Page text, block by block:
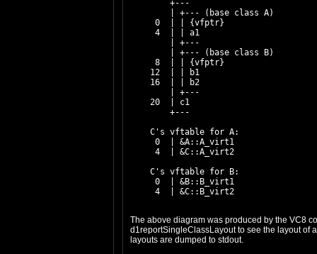
        +---
        | +--- (base class A)
     0  | | {vfptr}
     4  | | a1
        | +---
        | +--- (base class B)
     8  | | {vfptr}
    12  | | b1
    16  | | b2
        | +---
    20  | c1
        +---
    C's vftable for A:
     0  | &A::A_virt1
     4  | &C::A_virt2
    C's vftable for B:
     0  | &B::B_virt1
The above diagram was produced by the VC8
d1reportSingleClassLayoutto see the layout of
layouts are dumped to stdout.